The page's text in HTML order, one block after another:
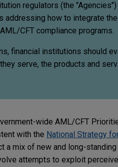
regulators (the
how to integrate
CFT compliance programs.
financial institutions should
serve, the products and
wide AML/CFT
with the National Strategy
a mix of new and long-standing
attempts to exploit